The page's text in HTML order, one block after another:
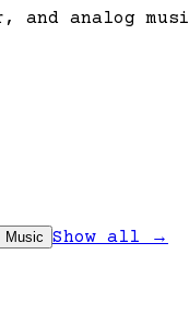
analog
Music Show all →